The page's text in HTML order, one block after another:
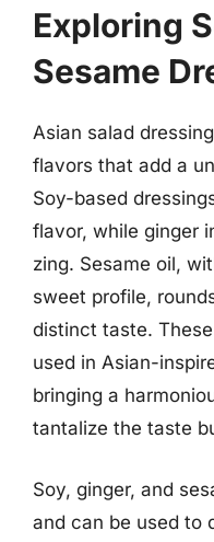
Exploring
Sesame
Asian salad
flavors that add a
Soy-based
flavor, while ginger
zing. Sesame oil,
sweet profile,
distinct taste.
used in Asian-
bringing a
tantalize the taste
Soy, ginger, and
and can be used to